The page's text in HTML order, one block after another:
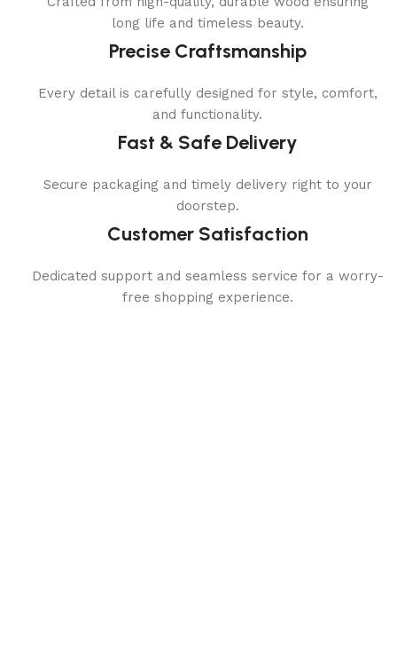
long life and timeless beauty.
Precise Craftsmanship
Every detail is carefully designed for style, comfort,
and functionality.
Fast & Safe Delivery
Secure packaging and timely delivery right to your
doorstep.
Customer Satisfaction
Dedicated support and seamless service for a worry-
free shopping experience.